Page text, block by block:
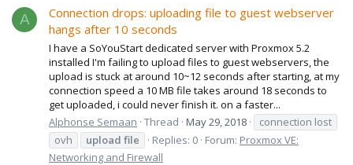
A
Connection drops: uploading file to guest webserver
hangs after 10 seconds
I have a SoYouStart dedicated server with Proxmox 5.2
installed I'm failing to upload files to guest webservers, the
upload is stuck at around 10~12 seconds after starting, at my
connection speed a 10 MB file takes around 18 seconds to
get uploaded, i could never finish it. on a faster...
Alphonse Semaan Thread May 29, 2018
connection lost
ovh
upload file Replies: 0 Forum: Proxmox VE:
Networking and Firewall